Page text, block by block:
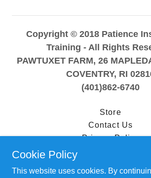
Copyright © 2018 Patience
Training - All Rights
PAWTUXET FARM, 26
COVENTRY, RI
(401)862-6740
Store
Contact Us
Privacy Policy
Terms and Conditions
Cookie Policy
This website uses cookies. By